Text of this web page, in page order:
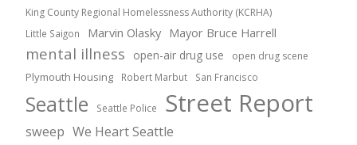
King County Regional Homelessness Authority (KCRHA)
Little Saigon Marvin Olasky Mayor Bruce Harrell
mental illness open-air drug use open drug scene
Plymouth Housing Robert Marbut San Francisco
Seattle Seattle Police Street Report
sweep We Heart Seattle